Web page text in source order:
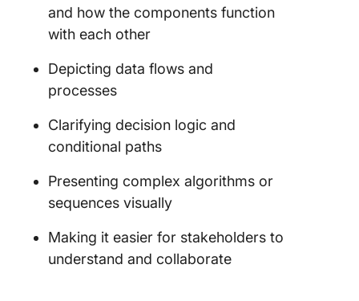
and how the components function
with each other
Depicting data flows and
processes
Clarifying decision logic and
conditional paths
Presenting complex algorithms or
sequences visually
Making it easier for stakeholders to
understand and collaborate